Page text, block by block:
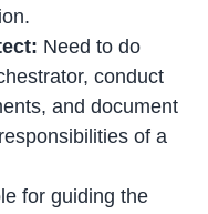
Need to do
conduct
and document
of a
for guiding the